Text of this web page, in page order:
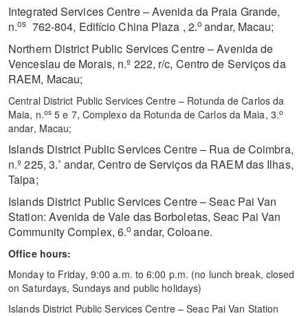
Integrated Services Centre – Avenida da Praia Grande,
n.os 762-804, Edifício China Plaza , 2.o andar, Macau;
Northern District Public Services Centre – Avenida de
Venceslau de Morais, n.º 222, r/c, Centro de Serviços da
RAEM, Macau;
Central District Public Services Centre – Rotunda de Carlos da
Maia, n.os 5 e 7, Complexo da Rotunda de Carlos da Maia, 3.o
andar, Macau;
Islands District Public Services Centre – Rua de Coimbra,
n.º 225, 3.˚ andar, Centro de Serviços da RAEM das Ilhas,
Taipa;
Islands District Public Services Centre – Seac Pai Van
Station: Avenida de Vale das Borboletas, Seac Pai Van
Community Complex, 6.o andar, Coloane.
Office hours:
Monday to Friday, 9:00 a.m. to 6:00 p.m. (no lunch break, closed
on Saturdays, Sundays and public holidays)
Islands District Public Services Centre – Seac Pai Van Station